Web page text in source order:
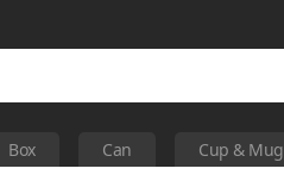
Box Can Cup & Mug